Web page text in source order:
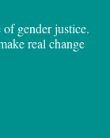
gender justice.
real change